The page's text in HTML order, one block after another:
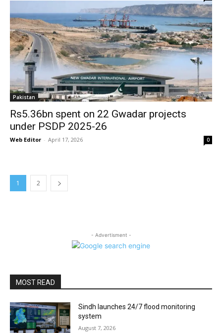
Pakistan
Rs5.36bn spent on 22 Gwadar projects
under PSDP 2025-26
Web Editor - April 17, 2026 0
1 2
- Advertisment -
MOST READ
Sindh launches 24/7 flood monitoring
system
August 7, 2026